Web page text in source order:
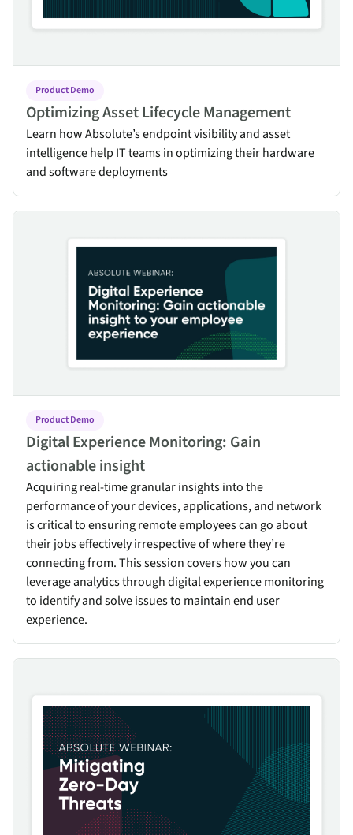
Product Demo
Optimizing Asset Lifecycle Management
Learn how Absolute’s endpoint visibility and asset
intelligence help IT teams in optimizing their hardware
and software deployments
Product Demo
Digital Experience Monitoring: Gain
actionable insight
Acquiring real-time granular insights into the
performance of your devices, applications, and network
is critical to ensuring remote employees can go about
their jobs effectively irrespective of where they’re
connecting from. This session covers how you can
leverage analytics through digital experience monitoring
to identify and solve issues to maintain end user
experience.